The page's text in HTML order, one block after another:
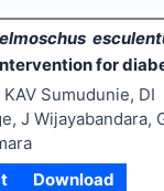
for
KAV Sumudunie, DI
J Wijayabandara,
Download